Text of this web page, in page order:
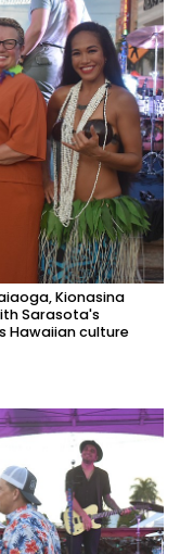
Kionasina
Sarasota's
Hawaiian culture